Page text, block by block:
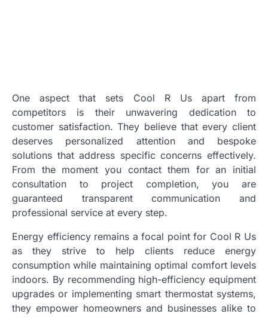
One aspect that sets Cool R Us apart from
competitors is their unwavering dedication to
customer satisfaction. They believe that every client
deserves personalized attention and bespoke
solutions that address specific concerns effectively.
From the moment you contact them for an initial
consultation to project completion, you are
guaranteed transparent communication and
professional service at every step.
Energy efficiency remains a focal point for Cool R Us
as they strive to help clients reduce energy
consumption while maintaining optimal comfort levels
indoors. By recommending high-efficiency equipment
upgrades or implementing smart thermostat systems,
they empower homeowners and businesses alike to